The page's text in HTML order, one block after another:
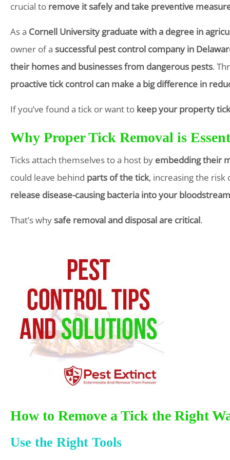
crucial to remove it safely and take preventive
As a Cornell University graduate with a degree in
owner of a successful pest control company in
their homes and businesses from dangerous pests.
proactive tick control can make a big difference in
If you’ve found a tick or want to keep your property
Why Proper Tick Removal is
Ticks attach themselves to a host by embedding their
could leave behind parts of the tick, increasing the
release disease-causing bacteria into your bloodstream
That’s whysafe removal and disposal are critical.
How to Remove a Tick the Right
Use the Right Tools